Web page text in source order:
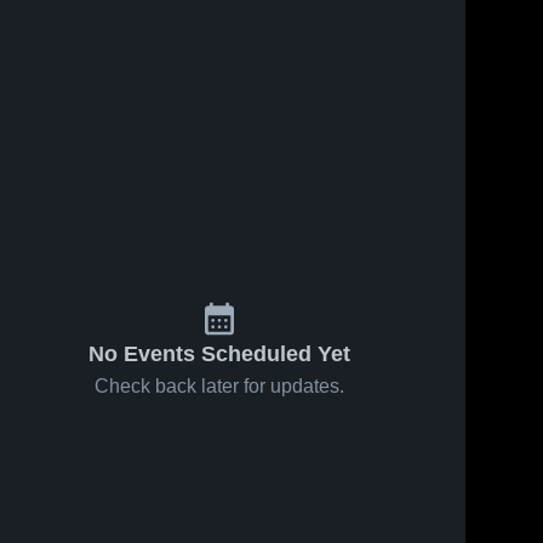
No Events Scheduled Yet
Check back later for updates.